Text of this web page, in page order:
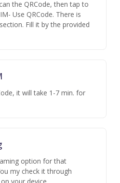
the QRCode, then tap to
Use QRCode. There is
Fill it by the provided
it will take 1-7 min. for
option for that
my check it through